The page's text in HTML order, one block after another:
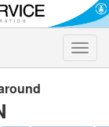
Toggle